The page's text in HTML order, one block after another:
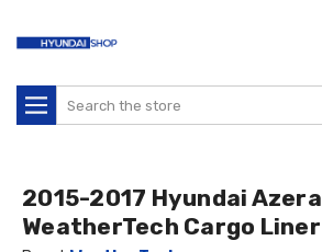
Search
2015-2017 Hyundai Azera
WeatherTech Cargo Liner